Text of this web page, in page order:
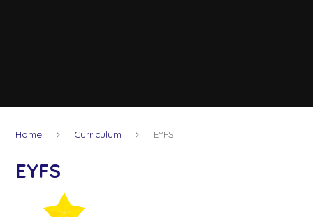
Home Curriculum EYFS
EYFS